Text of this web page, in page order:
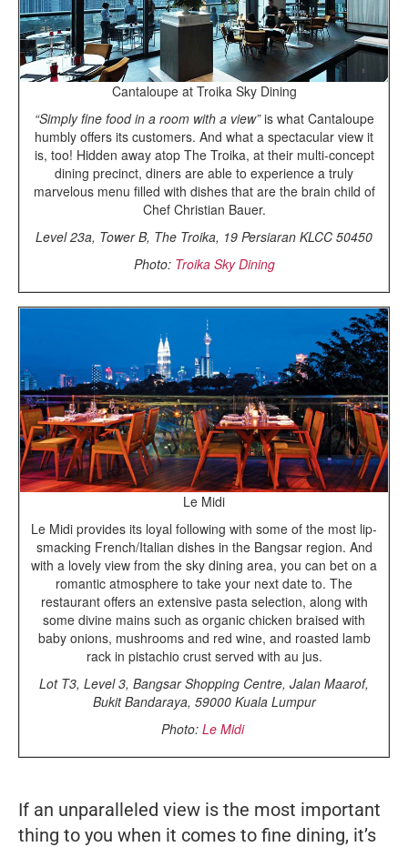
Cantaloupe at Troika Sky Dining
“Simply fine food in a room with a view”is what Cantaloupe
humbly offers its customers. And what a spectacular view it
is, too! Hidden away atop The Troika, at their multi-concept
dining precinct, diners are able to experience a truly
marvelous menu filled with dishes that are the brain child of
Chef Christian Bauer.
Level 23a, Tower B, The Troika, 19 Persiaran KLCC 50450
Photo: Troika Sky Dining
Le Midi
Le Midi provides its loyal following with some of the most lip-
smacking French/Italian dishes in the Bangsar region. And
with a lovely view from the sky dining area, you can bet on a
romantic atmosphere to take your next date to. The
restaurant offers an extensive pasta selection, along with
some divine mains such as organic chicken braised with
baby onions, mushrooms and red wine, and roasted lamb
rack in pistachio crust served with au jus.
Lot T3, Level 3, Bangsar Shopping Centre, Jalan Maarof,
Bukit Bandaraya, 59000 Kuala Lumpur
Photo: Le Midi
If an unparalleled view is the most important
thing to you when it comes to fine dining, it’s